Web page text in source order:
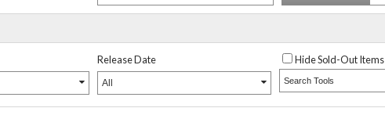
Release Date
All
Hide Sold-Out Items
Search Tools